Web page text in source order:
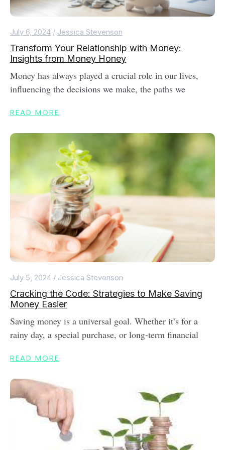
July 6, 2024 / Jessica Stevenson
Transform Your Relationship with Money:
Insights from Money Honey
Money has always played a crucial role in our lives,
influencing the decisions we make, the paths we
READ MORE
July 5, 2024 / Jessica Stevenson
Cracking the Code: Strategies to Make Saving
Money Easier
Saving money is a universal goal. Whether it’s for a
rainy day, a special purchase, or long-term financial
READ MORE